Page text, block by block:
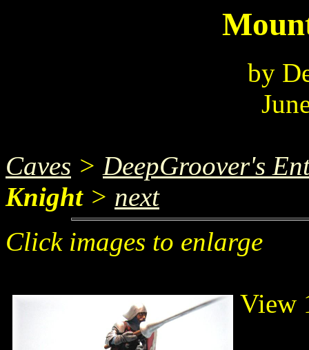
by
Caves > DeepGroover's
Knight> next
Click images to enlarge
View